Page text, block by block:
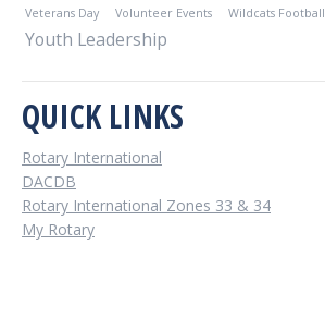
Veterans Day
Volunteer Events Wildcats Football
Youth Leadership
QUICK LINKS
Rotary International
DACDB
Rotary International Zones 33 & 34
My Rotary